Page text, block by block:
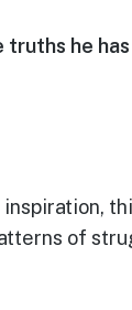
truths he
of